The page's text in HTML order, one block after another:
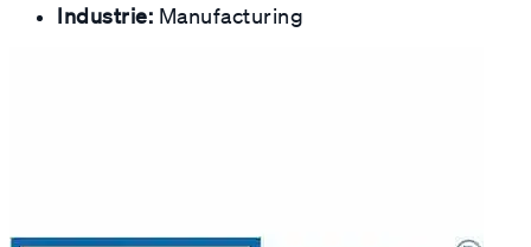
Industrie: Manufacturing